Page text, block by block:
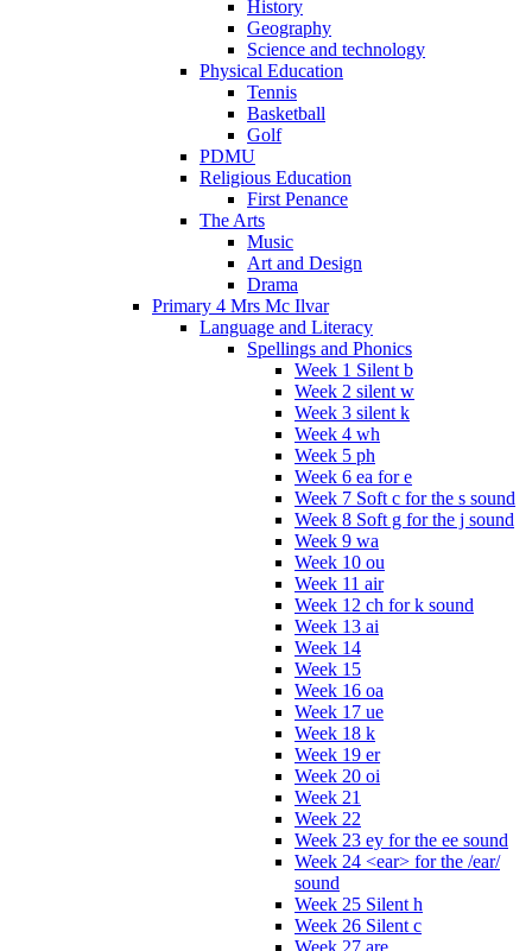
History
Geography
Science and technology
Physical Education
Tennis
Basketball
Golf
PDMU
Religious Education
First Penance
The Arts
Music
Art and Design
Drama
Primary 4 Mrs Mc Ilvar
Language and Literacy
Spellings and Phonics
Week 1 Silent b
Week 2 silent w
Week 3 silent k
Week 4 wh
Week 5 ph
Week 6 ea for e
Week 7 Soft c for the s sound
Week 8 Soft g for the j sound
Week 9 wa
Week 10 ou
Week 11 air
Week 12 ch for k sound
Week 13 ai
Week 14
Week 15
Week 16 oa
Week 17 ue
Week 18 k
Week 19 er
Week 20 oi
Week 21
Week 22
Week 23 ey for the ee sound
Week 24 <ear> for the /ear/
sound
Week 25 Silent h
Week 26 Silent c
Week 27 are